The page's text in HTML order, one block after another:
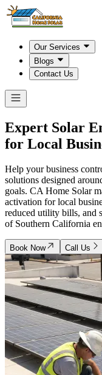
Our Services
Blogs
Contact Us
Expert Solar
for Local
Help your business
solutions designed
goals. CA Home Solar
activation for local
reduced utility bills, and
of Southern California
Book Now Call Us